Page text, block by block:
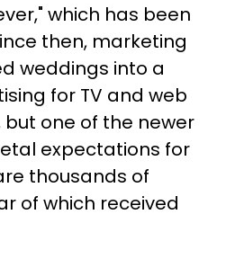
which has been
then, marketing
weddings into a
for TV and web
one of the newer
expectations for
thousands of
of which received